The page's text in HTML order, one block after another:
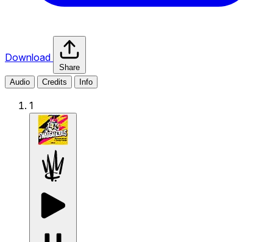
Download
Share
Audio
Credits Info
1